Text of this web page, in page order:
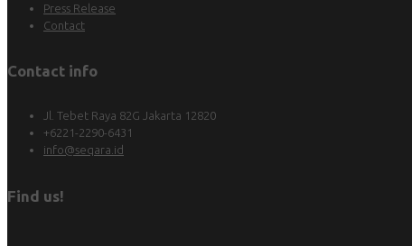
Press Release
Contact
Contact info
Jl. Tebet Raya 82G Jakarta 12820
+6221-2290-6431
info@seqara.id
Find us!